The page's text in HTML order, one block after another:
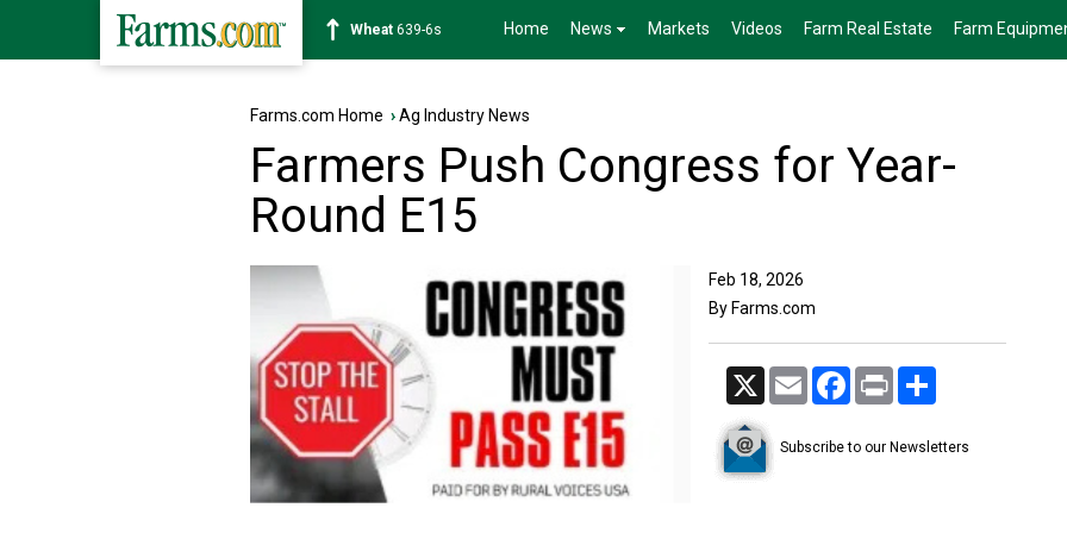
Soybean1176-2s Home News Markets Videos Farm Real Estate Farm
Farms.com Home ›Ag Industry News
Farmers Push Congress for Year-
Round E15
Feb 18, 2026
By Farms.com
X Email Facebook
Print
Subscribe to our Newsletters